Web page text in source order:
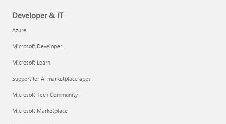
Developer & IT
Azure
Microsoft Developer
Microsoft Learn
Support for AI marketplace apps
Microsoft Tech Community
Microsoft Marketplace